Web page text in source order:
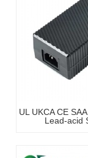
UL UKCA CE
Lead-acid